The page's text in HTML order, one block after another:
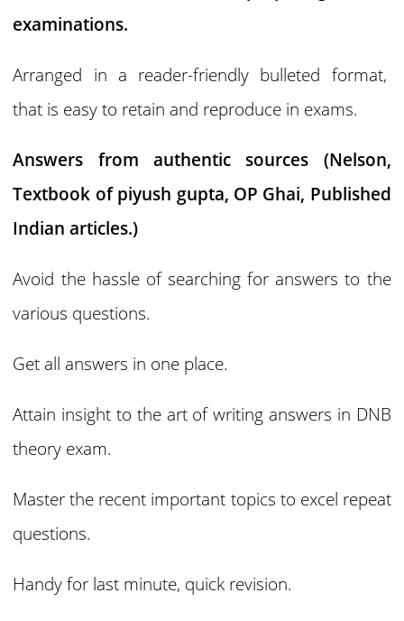
examinations.
Arranged in a reader-friendly bulleted format,
that is easy to retain and reproduce in exams.
Answers from authentic sources (Nelson,
Textbook of piyush gupta, OP Ghai, Published
Indian articles.)
Avoid the hassle of searching for answers to the
various questions.
Get all answers in one place.
Attain insight to the art of writing answers in DNB
theory exam.
Master the recent important topics to excel repeat
questions.
Handy for last minute, quick revision.